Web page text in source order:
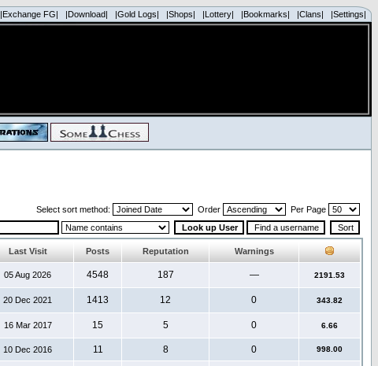
|Exchange FG| |Download| |Gold Logs| |Shops| |Lottery| |Bookmarks| |Clans| |Settings|
Select sort method: Order Per Page
Last Visit Posts Reputation Warnings
05 Aug 2026 4548 187 — 2191.53
20 Dec 2021 1413 12 0 343.82
16 Mar 2017 15 5 0 6.66
10 Dec 2016 11 8 0 998.00